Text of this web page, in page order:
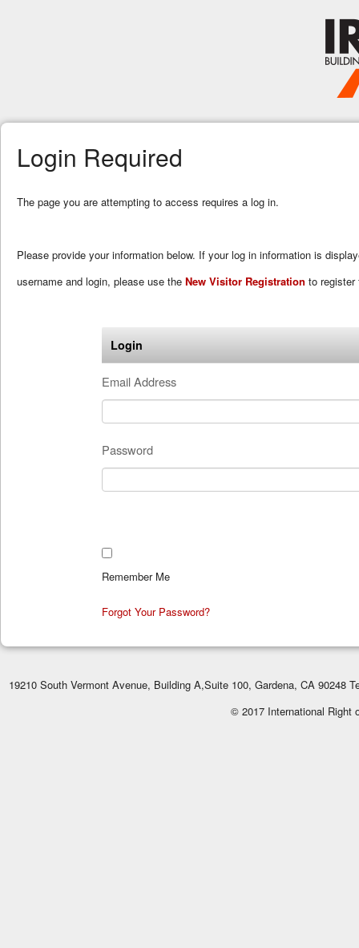
Login Required
The page you are attempting to access requires a log in.
Please provide your information below. If your log in information is
username and login, please use theNew Visitor Registration to
Login
Email Address
Password
Remember Me
Forgot Your Password?
19210 South Vermont Avenue, Building A,Suite 100, Gardena, CA 90248
© 2017 International Right